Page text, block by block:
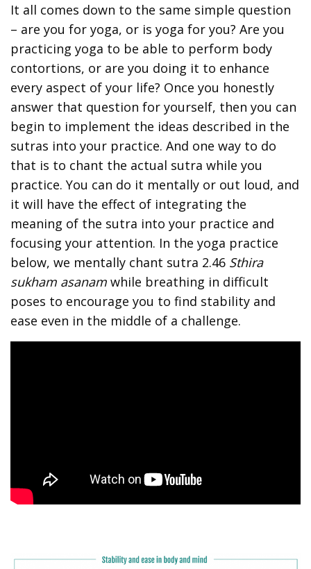
It all comes down to the same simple question
– are you for yoga, or is yoga for you? Are you
practicing yoga to be able to perform body
contortions, or are you doing it to enhance
every aspect of your life? Once you honestly
answer that question for yourself, then you can
begin to implement the ideas described in the
sutras into your practice. And one way to do
that is to chant the actual sutra while you
practice. You can do it mentally or out loud, and
it will have the effect of integrating the
meaning of the sutra into your practice and
focusing your attention. In the yoga practice
below, we mentally chant sutra 2.46 Sthira
sukham asanamwhile breathing in difficult
poses to encourage you to find stability and
ease even in the middle of a challenge.